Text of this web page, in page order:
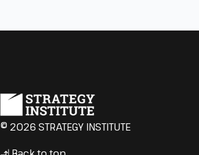
© 2026 STRATEGY INSTITUTE
↳